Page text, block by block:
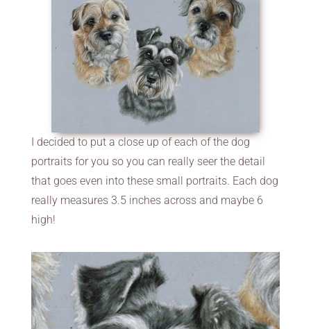
I decided to put a close up of each of the dog
portraits for you so you can really seer the detail
that goes even into these small portraits. Each dog
really measures 3.5 inches across and maybe 6
high!